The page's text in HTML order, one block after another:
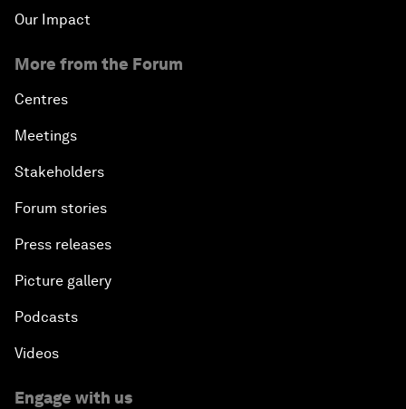
Our Impact
More from the Forum
Centres
Meetings
Stakeholders
Forum stories
Press releases
Picture gallery
Podcasts
Videos
Engage with us